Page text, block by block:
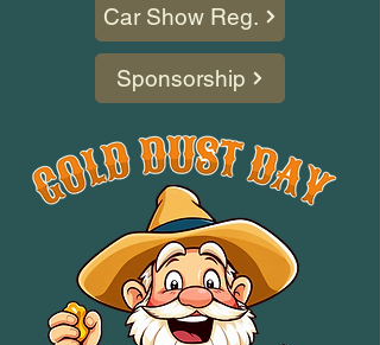
Car Show Reg.
Sponsorship